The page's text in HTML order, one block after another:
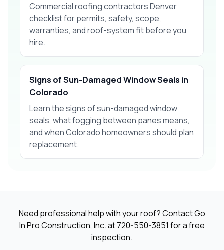
Commercial roofing contractors Denver
checklist for permits, safety, scope,
warranties, and roof-system fit before you
hire.
Signs of Sun-Damaged Window Seals in
Colorado
Learn the signs of sun-damaged window
seals, what fogging between panes means,
and when Colorado homeowners should plan
replacement.
Need professional help with your roof? Contact Go
In Pro Construction, Inc. at720-550-3851 for a free
inspection.